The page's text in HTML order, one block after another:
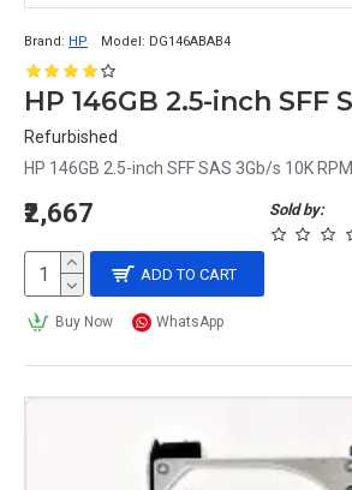
Brand: HP Model: DG146ABAB4
Refurbished
HP 146GB 2.5-inch SFF SAS 3Gb/s 10K RPM..
Sold by:
₹2,667
ADD TO CART
Buy Now WhatsApp